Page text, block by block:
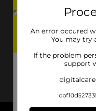
An error occured
You may try
If the problem
support